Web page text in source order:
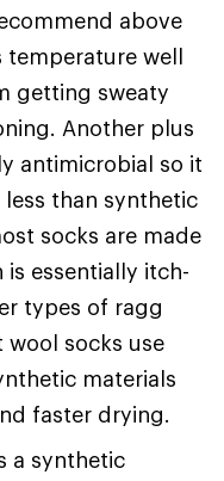
above
temperature well
getting sweaty
Another plus
antimicrobial so it
than synthetic
socks are made
essentially itch-
types of ragg
socks use
materials
faster drying.
a synthetic